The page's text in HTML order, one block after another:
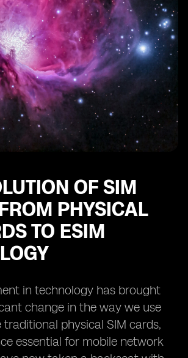
OF SIM
PHYSICAL
TO ESIM
in technology has brought
change in the way we use
traditional physical SIM cards,
essential for mobile network